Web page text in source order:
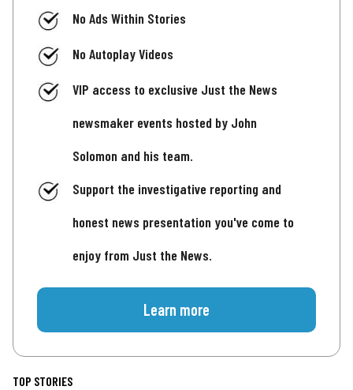
No Ads Within Stories
No Autoplay Videos
VIP access to exclusive Just the News
newsmaker events hosted by John
Solomon and his team.
Support the investigative reporting and
honest news presentation you've come to
enjoy from Just the News.
Learn more
TOP STORIES